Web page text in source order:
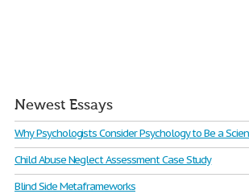
Newest Essays
Why Psychologists Consider Psychology to Be a
Child Abuse Neglect Assessment Case Study
Blind Side Metaframeworks